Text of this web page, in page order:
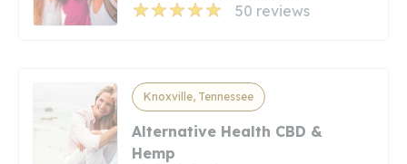
50 reviews
Knoxville, Tennessee
Alternative Health CBD &
Hemp